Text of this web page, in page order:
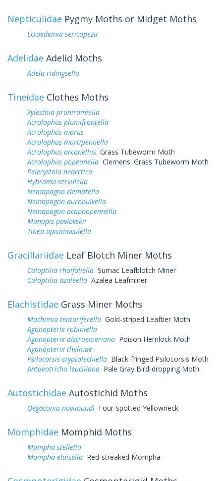
Nepticulidae Pygmy Moths or Midget Moths
Ectoedemia sericopeza
Adelidae Adelid Moths
Adela ridingsella
Tineidae Clothes Moths
Xylesthia pruniramiella
Acrolophus plumifrontella
Acrolophus morus
Acrolophus mortipennella
Acrolophus arcanellus Grass Tubeworm Moth
Acrolophus popeanella Clemens' Grass Tubeworm Moth
Pelecystola nearctica
Hybroma servulella
Nemapogon clematella
Nemapogon auropulvella
Nemapogon acapnopennella
Monopis pavlovskii
Tinea apicimaculella
Gracillariidae Leaf Blotch Miner Moths
Caloptilia rhoifoliella Sumac Leafblotch Miner
Caloptilia azaleella Azalea Leafminer
Elachistidae Grass Miner Moths
Machimia tentoriferella Gold-striped Leaftier Moth
Agonopterix robiniella
Agonopterix alstroemeriana Poison Hemlock Moth
Agonopterix thelmae
Psilocorsis cryptolechiella Black-fringed Psilocorsis Moth
Antaeotricha leucillana Pale Gray Bird-dropping Moth
Autostichidae Autostichid Moths
Oegoconia novimundi Four-spotted Yellowneck
Momphidae Momphid Moths
Mompha stellella
Mompha eloisella Red-streaked Mompha